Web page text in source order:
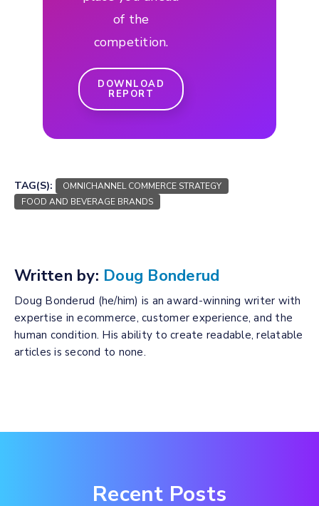
of the
competition.
DOWNLOAD
REPORT
TAG(S):
OMNICHANNEL COMMERCE STRATEGY
FOOD AND BEVERAGE BRANDS
Written by: Doug Bonderud
Doug Bonderud (he/him) is an award-winning writer with
expertise in ecommerce, customer experience, and the
human condition. His ability to create readable, relatable
articles is second to none.
Recent Posts